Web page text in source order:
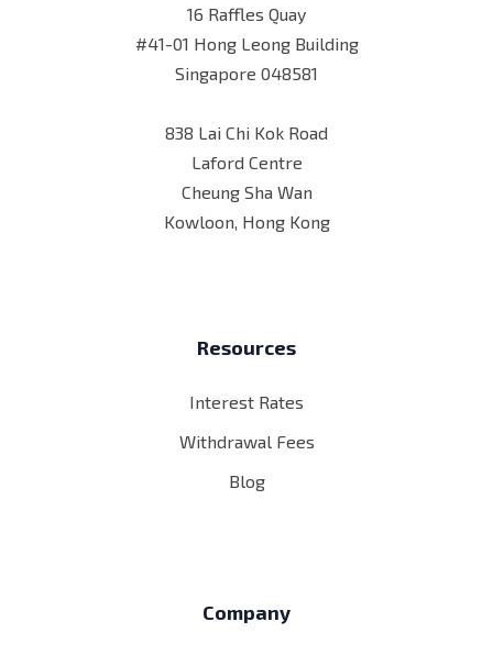
16 Raffles Quay
#41-01 Hong Leong Building
Singapore 048581
838 Lai Chi Kok Road
Laford Centre
Cheung Sha Wan
Kowloon, Hong Kong
Resources
Interest Rates
Withdrawal Fees
Blog
Company